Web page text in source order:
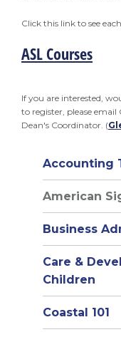
Click this link to see
ASL Courses
If you are interested,
to register, please email
Dean's Coordinator. (
Accounting
American
Business
Care &
Children
Coastal 101